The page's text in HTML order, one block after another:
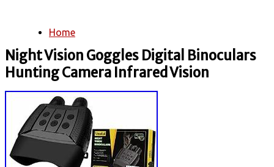
You are here
Home
Night Vision Goggles Digital Binoculars
Hunting Camera Infrared Vision